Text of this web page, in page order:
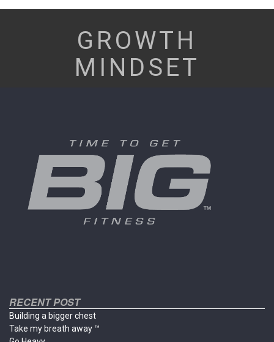
GROWTH
MINDSET
RECENT POST
Building a bigger chest
Take my breath away ™